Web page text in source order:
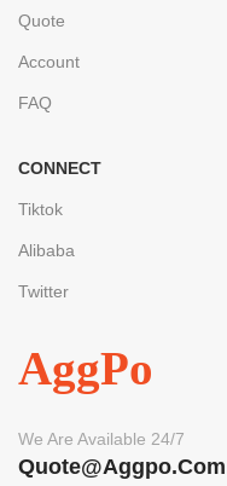
Quote
Account
FAQ
CONNECT
Tiktok
Alibaba
Twitter
AggPo
We Are Available 24/7
Quote@aggpo.com